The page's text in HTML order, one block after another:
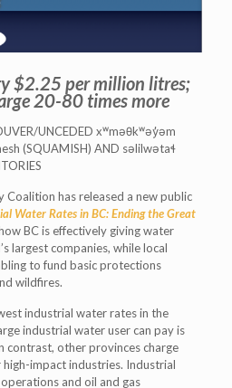
$2.25 per million litres;
20-80 times more
UNCEDED xʷməθkʷəy̓əm
(SQUAMISH) AND səlilwətaɬ
Coalition has released a new public
Water Rates in BC: Ending the Great
BC is effectively giving water
largest companies, while local
to fund basic protections
wildfires.
industrial water rates in the
industrial water user can pay is
contrast, other provinces charge
high-impact industries. Industrial
and oil and gas